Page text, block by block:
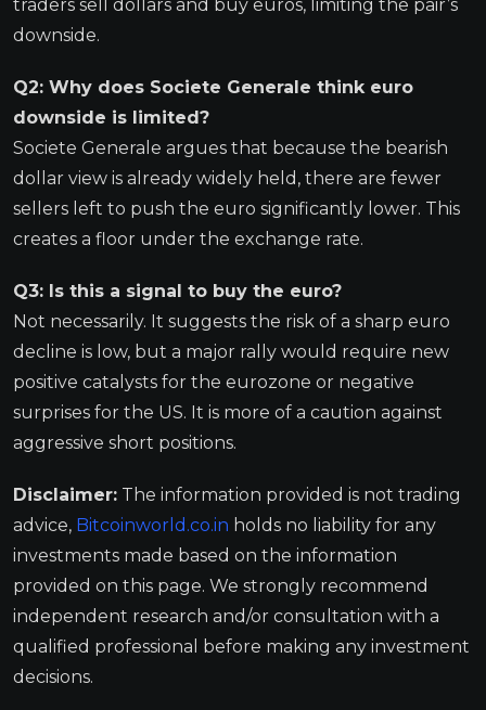
traders sell dollars and buy euros, limiting the pair’s
downside.
Q2: Why does Societe Generale think euro
downside is limited?
Societe Generale argues that because the bearish
dollar view is already widely held, there are fewer
sellers left to push the euro significantly lower. This
creates a floor under the exchange rate.
Q3: Is this a signal to buy the euro?
Not necessarily. It suggests the risk of a sharp euro
decline is low, but a major rally would require new
positive catalysts for the eurozone or negative
surprises for the US. It is more of a caution against
aggressive short positions.
Disclaimer: The information provided is not trading
advice, Bitcoinworld.co.in holds no liability for any
investments made based on the information
provided on this page. We strongly recommend
independent research and/or consultation with a
qualified professional before making any investment
decisions.